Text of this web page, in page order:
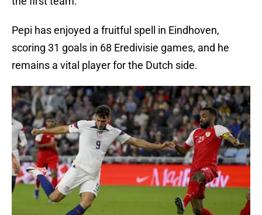
Pepi has enjoyed a fruitful spell in Eindhoven,
scoring 31 goals in 68 Eredivisie games, and he
remains a vital player for the Dutch side.